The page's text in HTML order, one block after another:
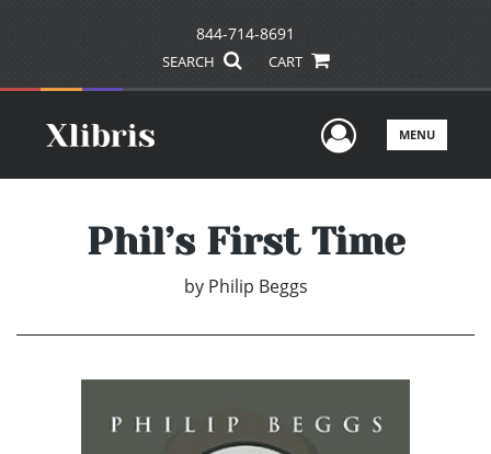
844-714-8691
SEARCH CART
UserMENU
Phil’s First Time
by Philip Beggs